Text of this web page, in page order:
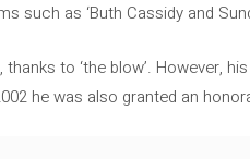
such as ‘Buth Cassidy and
to ‘the blow’. However,
he was also granted an